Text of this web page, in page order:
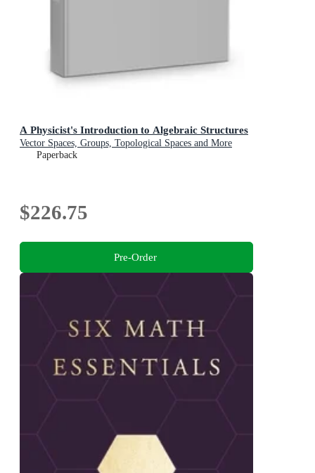
A Physicist's Introduction to Algebraic Structures
Vector Spaces, Groups, Topological Spaces and More
Paperback
$226.75
Pre-Order